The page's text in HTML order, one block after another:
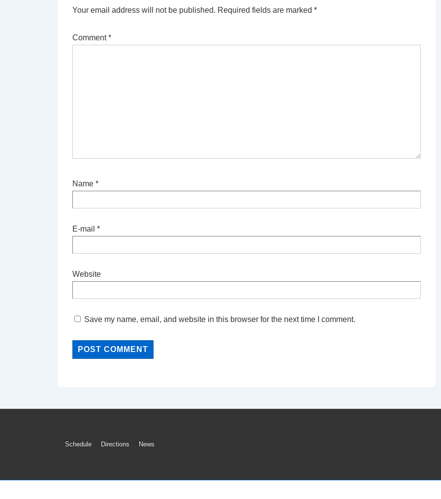
Your email address will not be published. Required fields are marked *
Comment*
Name *
E-mail *
Website
Save my name, email, and website in this browser for the next time I comment.
Footer
Schedule Directions News